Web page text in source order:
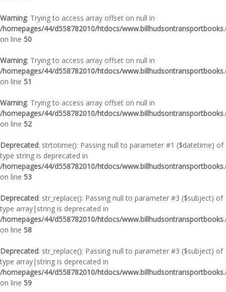
Warning: Trying to access array offset on null in
/homepages/44/d558782010/htdocs/
on line 50
Warning: Trying to access array offset on null in
/homepages/44/d558782010/htdocs/
on line 51
Warning: Trying to access array offset on null in
/homepages/44/d558782010/htdocs/
on line 52
Deprecated: strtotime(): Passing null to parameter #1 ($datetime) of
type string is deprecated in
/homepages/44/d558782010/htdocs/
on line 53
Deprecated: str_replace(): Passing null to parameter #3 ($subject) of
type array|string is deprecated in
/homepages/44/d558782010/htdocs/
on line 58
Deprecated: str_replace(): Passing null to parameter #3 ($subject) of
type array|string is deprecated in
/homepages/44/d558782010/htdocs/
on line 59